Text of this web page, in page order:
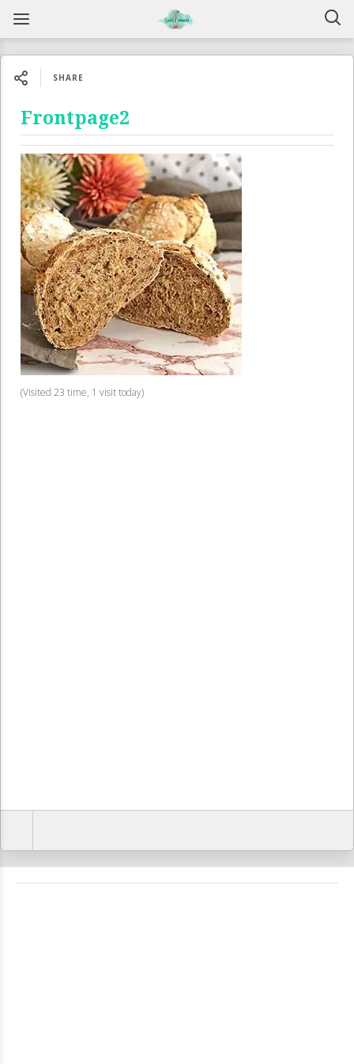
SHARE
Frontpage2
(Visited 23 time, 1 visit today)